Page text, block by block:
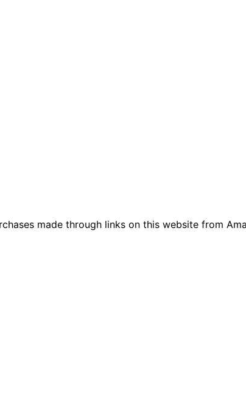
made through links on this website from